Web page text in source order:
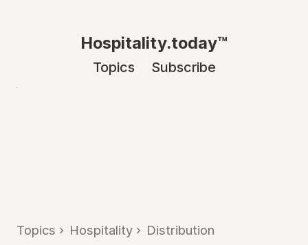
Hospitality.today™
Topics Subscribe
Topics › Hospitality › Distribution